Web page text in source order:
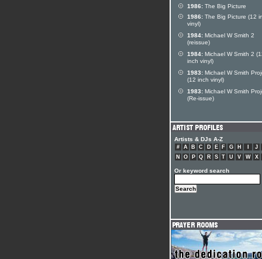
1986: The Big Picture
1986: The Big Picture (12
vinyl)
1984: Michael W Smith 2
(reissue)
1984: Michael W Smith 2
inch vinyl)
1983: Michael W Smith
(12 inch vinyl)
1983: Michael W Smith
(Re-issue)
Artists & DJs A-Z
# A B C D E F G H J
N
O P Q R S T U V W X
Or keyword search